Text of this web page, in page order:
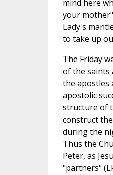
mind here
your
Lady's
to take up
The Friday
of the saints
the apostles
apostolic
structure of
construct
during the
Thus the
Peter, as
"partners"